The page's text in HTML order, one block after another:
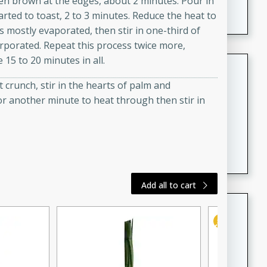
featuring tender duck legs and a rich coconut milk
sauce.
Quick Thai Chicken Salad
Thai
Easy
Serves: 4
Dana's Famous Swedish
to toast, 2 to 3 minutes. Reduce the heat to
mostly evaporated, then stir in one-third of
Repeat this process twice more,
to 20 minutes in all.
stir in the hearts of palm and
another minute to heat through then stir in
Add all to cart